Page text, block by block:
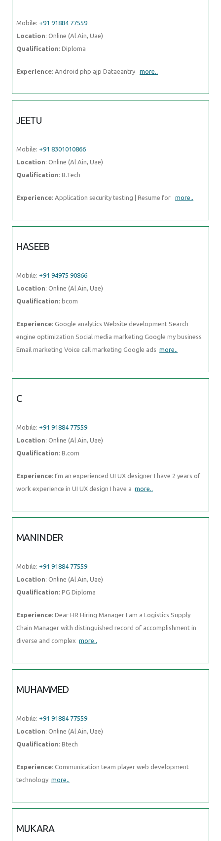
Mobile: +91 91884 77559
Location: Online (Al Ain, Uae)
Qualification: Diploma
Experience: Android php ajp Dataeantry more..
JEETU
Mobile: +91 8301010866
Location: Online (Al Ain, Uae)
Qualification: B.Tech
Experience: Application security testing | Resume for more..
HASEEB
Mobile: +91 94975 90866
Location: Online (Al Ain, Uae)
Qualification: bcom
Experience: Google analytics Website development Search
engine optimization Social media marketing Google my business
Email marketing Voice call marketing Google ads more..
C
Mobile: +91 91884 77559
Location: Online (Al Ain, Uae)
Qualification: B.com
Experience: I’m an experienced UI UX designer I have 2 years of
work experience in UI UX design I have a more..
MANINDER
Mobile: +91 91884 77559
Location: Online (Al Ain, Uae)
Qualification: PG Diploma
Experience: Dear HR Hiring Manager I am a Logistics Supply
Chain Manager with distinguished record of accomplishment in
diverse and complex more..
MUHAMMED
Mobile: +91 91884 77559
Location: Online (Al Ain, Uae)
Qualification: Btech
Experience: Communication team player web development
technology more..
MUKARA